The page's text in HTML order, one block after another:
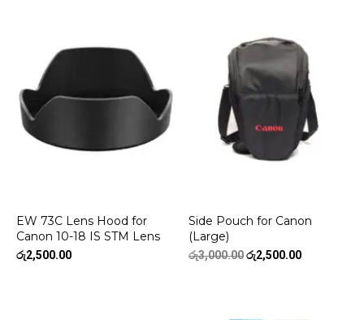
EW 73C Lens Hood for
Canon 10-18 IS STM Lens
රු2,500.00
Side Pouch for Canon
(Large)
රු3,000.00Original
රු2,500.00Current